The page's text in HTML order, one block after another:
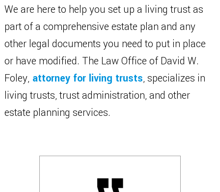
We are here to help you set up a living trust as
part of a comprehensive estate plan and any
other legal documents you need to put in place
or have modified. The Law Office of David W.
Foley, attorney for living trusts, specializes in
living trusts, trust administration, and other
estate planning services.